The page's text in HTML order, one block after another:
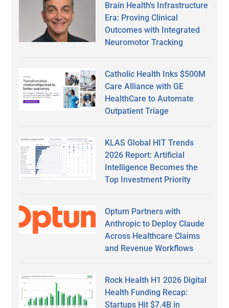
Brain Health’s Infrastructure
Era: Proving Clinical
Outcomes with Integrated
Neuromotor Tracking
Catholic Health Inks $500M
Care Alliance with GE
HealthCare to Automate
Outpatient Triage
KLAS Global HIT Trends
2026 Report: Artificial
Intelligence Becomes the
Top Investment Priority
Optum Partners with
Anthropic to Deploy Claude
Across Healthcare Claims
and Revenue Workflows
Rock Health H1 2026 Digital
Health Funding Recap:
Startups Hit $7.4B in